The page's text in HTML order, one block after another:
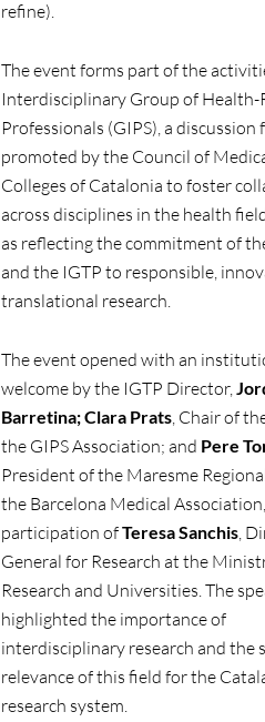
refine).
The event forms part of the
Interdisciplinary Group of Health-
Professionals (GIPS), a discussion
promoted by the Council of
Colleges of Catalonia to foster
across disciplines in the health
as reflecting the commitment of
and the IGTP to responsible,
translational research.
The event opened with an
welcome by the IGTP Director,
Barretina;Clara Prats, Chair of
the GIPS Association; and Pere
President of the Maresme
the Barcelona Medical
participation ofTeresa Sanchis,
General for Research at the
Research and Universities. The
highlighted the importance of
interdisciplinary research and the
relevance of this field for the
research system.